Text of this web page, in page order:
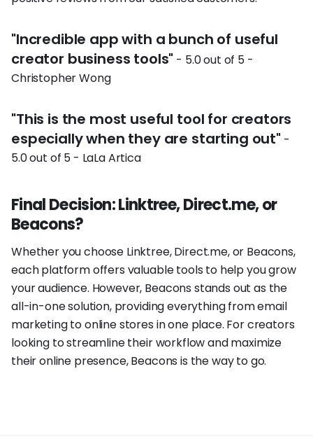
"Incredible app with a bunch of useful
creator business tools" - 5.0 out of 5 -
Christopher Wong
"This is the most useful tool for creators
especially when they are starting out"-
5.0 out of 5 - LaLa Artica
Final Decision: Linktree, Direct.me, or
Beacons?
Whether you choose Linktree, Direct.me, or Beacons,
each platform offers valuable tools to help you grow
your audience. However, Beacons stands out as the
all-in-one solution, providing everything from email
marketing to online stores in one place. For creators
looking to streamline their workflow and maximize
their online presence, Beacons is the way to go.